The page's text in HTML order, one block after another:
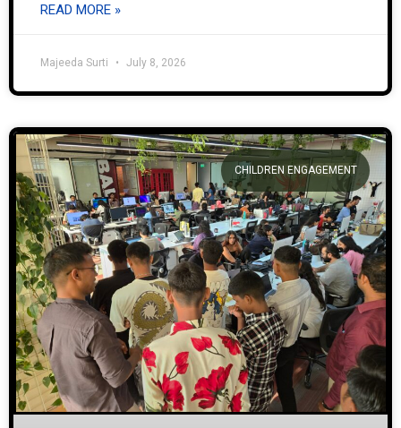
READ MORE »
Majeeda Surti July 8, 2026
CHILDREN ENGAGEMENT